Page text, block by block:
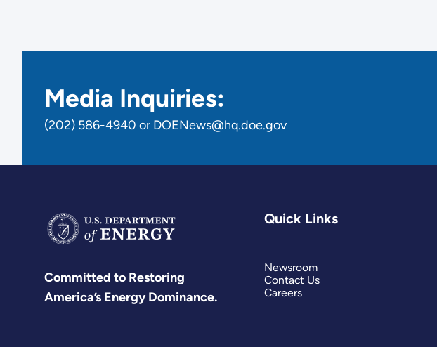
Media Inquiries:
(202) 586-4940 or DOENews@hq.doe.gov
Committed to Restoring
America’s Energy Dominance.
Quick Links
Newsroom
Contact Us
Careers